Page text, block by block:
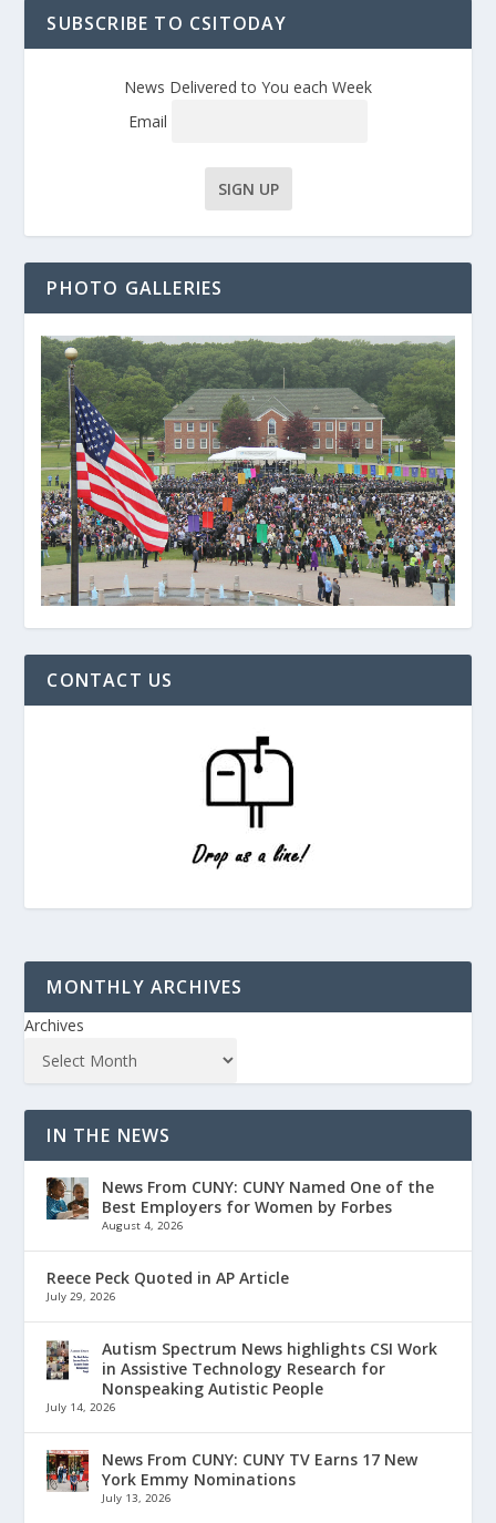
SUBSCRIBE TO CSITODAY
News Delivered to You each Week
Email
PHOTO GALLERIES
CONTACT US
MONTHLY ARCHIVES
Archives
IN THE NEWS
News From CUNY: CUNY Named One of the
Best Employers for Women by Forbes
August 4, 2026
Reece Peck Quoted in AP Article
July 29, 2026
Autism Spectrum News highlights CSI Work
in Assistive Technology Research for
Nonspeaking Autistic People
July 14, 2026
News From CUNY: CUNY TV Earns 17 New
York Emmy Nominations
July 13, 2026